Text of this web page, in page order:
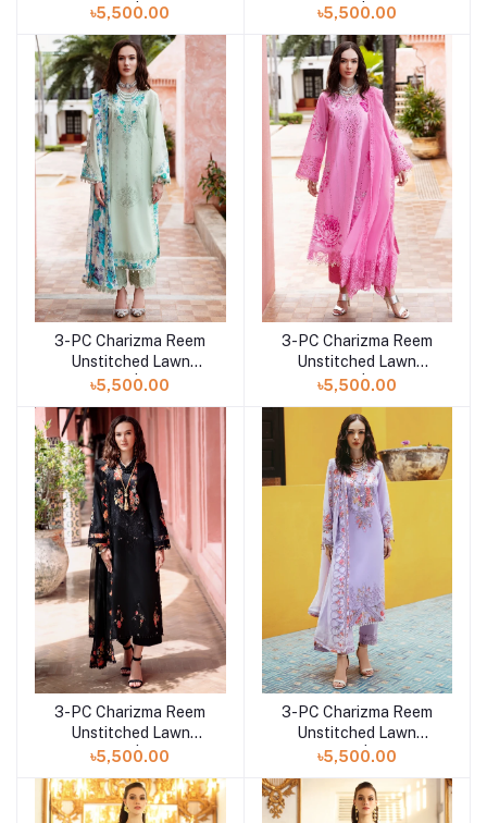
Collection | RM5-06
৳5,500.00
Collection | RM5-05
৳5,500.00
Add to cart
3-PC Charizma Reem
Unstitched Lawn
Collection | RM5-04
৳5,500.00
Add to cart
3-PC Charizma Reem
Unstitched Lawn
Collection | RM5-03
৳5,500.00
Add to cart
3-PC Charizma Reem
Unstitched Lawn
Collection | RM5-02
৳5,500.00
Add to cart
3-PC Charizma Reem
Unstitched Lawn
Collection | RM5-01
৳5,500.00